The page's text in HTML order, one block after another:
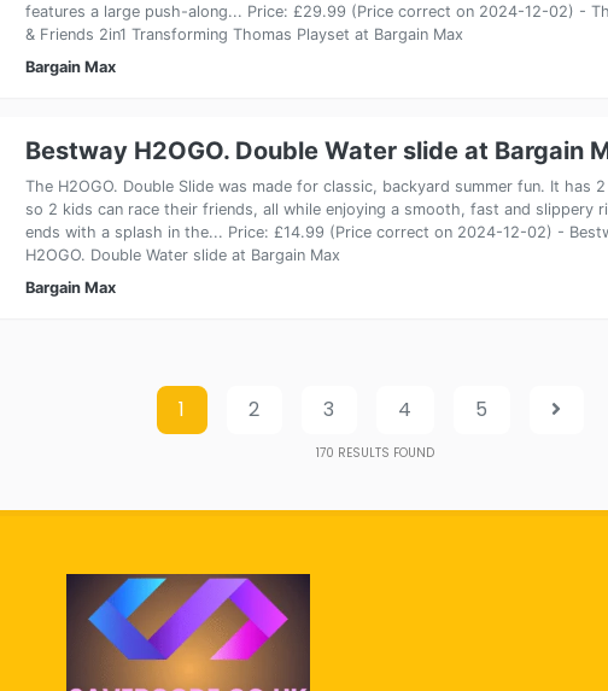
features a large push-along... Price: £29.99 (Price correct on 2024-12-02) -
& Friends 2in1 Transforming Thomas Playset at Bargain Max
Bargain Max
Bestway H2OGO. Double Water slide at Bargain
The H2OGO. Double Slide was made for classic, backyard summer fun. It has 2
so 2 kids can race their friends, all while enjoying a smooth, fast and slippery
ends with a splash in the... Price: £14.99 (Price correct on 2024-12-02) -
H2OGO. Double Water slide at Bargain Max
Bargain Max
1 2 3 4 5
170 RESULTS FOUND